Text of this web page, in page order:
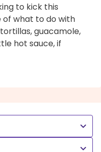
to kick this
of what to do with
guacamole,
hot sauce, if